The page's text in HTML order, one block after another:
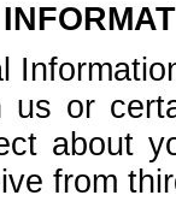
us or
about
from